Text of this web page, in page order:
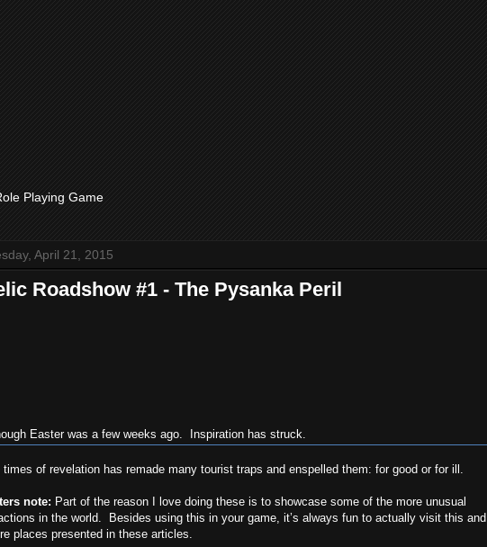
Playing Game
April 21, 2015
Roadshow #1 - The Pysanka Peril
Easter was a few weeks ago. Inspiration has struck.
times of revelation has remade many tourist traps and enspelled them: for good or for ill.
note: Part of the reason I love doing these is to showcase some of the more unusual
in the world. Besides using this in your game, it’s always fun to actually visit this and
places presented in these articles.